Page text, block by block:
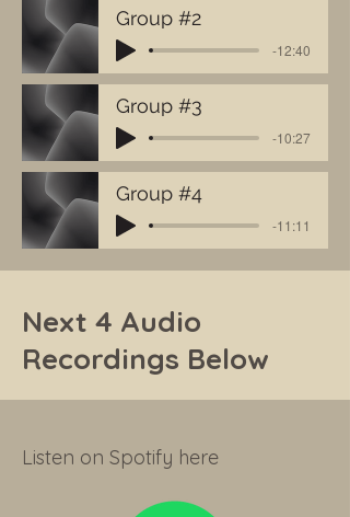
Group #2
-12:40
Group #3
-10:27
Group #4
-11:11
Next 4 Audio
Recordings Below
Listen on Spotify here